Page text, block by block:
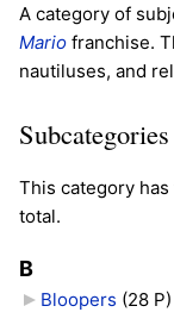
A category of
Mario franchise.
nautiluses, and
Subcategories
This category
total.
B
Bloopers (28 P)